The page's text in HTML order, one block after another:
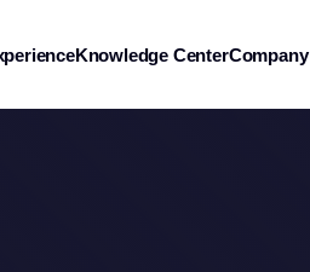
Knowledge CenterCompany